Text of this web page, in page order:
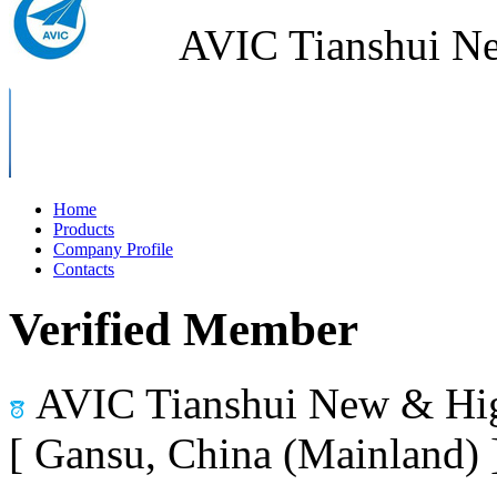
AVIC Tianshui
Home
Products
Company Profile
Contacts
Verified Member
AVIC Tianshui New &
[ Gansu, China